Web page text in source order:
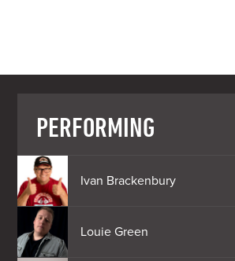
PERFORMING
Ivan Brackenbury
Louie Green